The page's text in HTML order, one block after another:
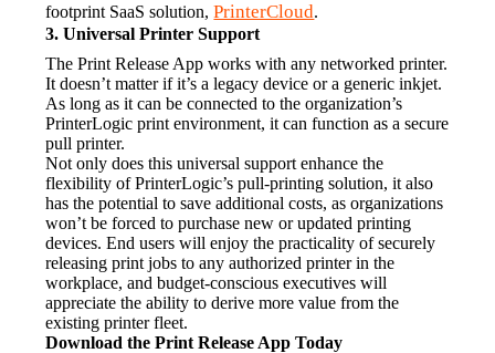
footprint SaaS solution, PrinterCloud.
3. Universal Printer Support
The Print Release App works with any networked printer.
It doesn’t matter if it’s a legacy device or a generic inkjet.
As long as it can be connected to the organization’s
PrinterLogic print environment, it can function as a secure
pull printer.
Not only does this universal support enhance the
flexibility of PrinterLogic’s pull-printing solution, it also
has the potential to save additional costs, as organizations
won’t be forced to purchase new or updated printing
devices. End users will enjoy the practicality of securely
releasing print jobs to any authorized printer in the
workplace, and budget-conscious executives will
appreciate the ability to derive more value from the
existing printer fleet.
Download the Print Release App Today